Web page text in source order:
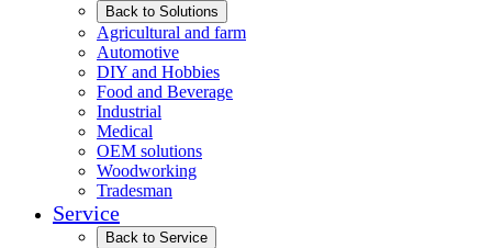
Back to Solutions
Agricultural and farm
Automotive
DIY and Hobbies
Food and Beverage
Industrial
Medical
OEM solutions
Woodworking
Tradesman
Service
Back to Service